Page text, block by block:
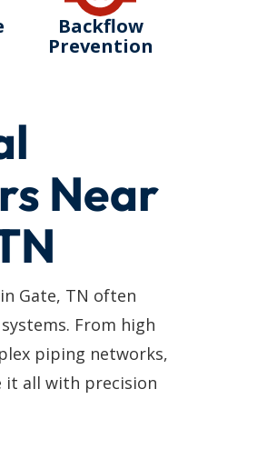
Backflow
Prevention
Near
Gate, TN often
From high
piping networks,
it all with precision